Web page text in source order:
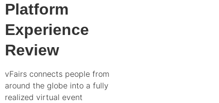
Platform
Experience
Review
vFairs connects people from
around the globe into a fully
realized virtual event